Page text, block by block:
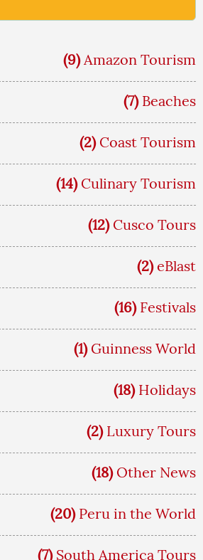
(9) Amazon Tourism
(7) Beaches
(2) Coast Tourism
(14) Culinary Tourism
(12) Cusco Tours
(2) eBlast
(16) Festivals
(1) Guinness World
(18) Holidays
(2) Luxury Tours
(18) Other News
(20) Peru in the World
(7) South America Tours